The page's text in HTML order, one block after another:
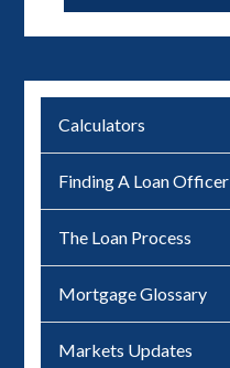
Calculators
Finding A Loan Officer
The Loan Process
Mortgage Glossary
Markets Updates